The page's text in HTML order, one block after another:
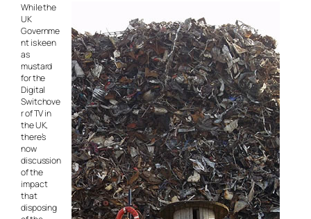
While the
UK
Governme
nt is keen
as
mustard
for the
Digital
Switchove
r of TV in
the UK,
there’s
now
discussion
of the
impact
that
disposing